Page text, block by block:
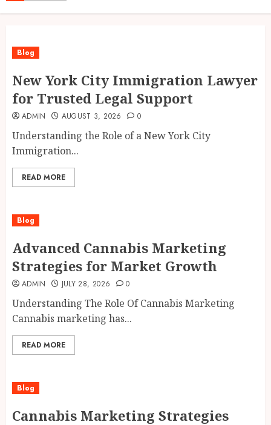
Blog
New York City Immigration Lawyer
for Trusted Legal Support
ADMIN AUGUST 3, 2026 0
Understanding the Role of a New York City
Immigration...
READ MORE
Blog
Advanced Cannabis Marketing
Strategies for Market Growth
ADMIN JULY 28, 2026 0
Understanding The Role Of Cannabis Marketing
Cannabis marketing has...
READ MORE
Blog
Cannabis Marketing Strategies